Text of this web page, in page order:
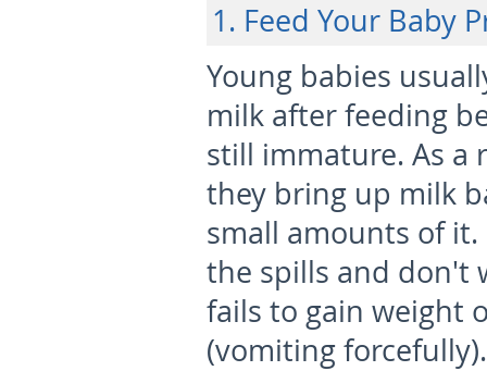
1. Feed Your Baby
Young babies
milk after feeding
still immature. As a
they bring up milk
small amounts of
the spills and don't
fails to gain weight
(vomiting forcefully).